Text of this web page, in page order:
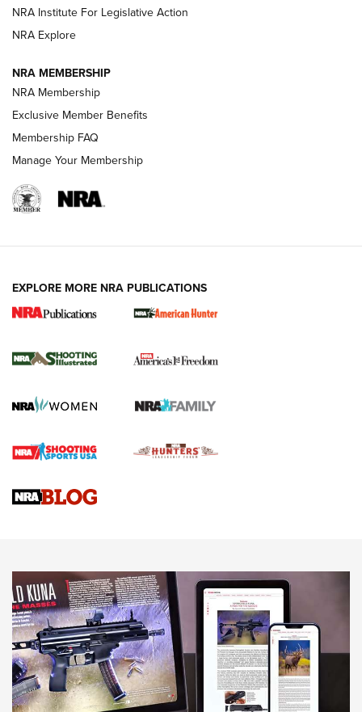
ARMED CITIZEN
AMERICAN RIFLEMAN NEWS
New for 2026: KJI K950 Tripod and Titan
The NRA
Screwworm Invasion Stalling at the Southern Border | An
Braves Defy Hunting & Fishing Night Scarcity in MLB | An
Sierra Presents 3 New Rifle Bullets | An Official Journal Of
NEWS NEWS
AMERICAN RIFLEMAN REVIEWS
NRA Institute For Legislative Action
NRA Explore
NRA MEMBERSHIP
NRA Membership
Exclusive Member Benefits
Membership FAQ
Manage Your Membership
EXPLORE MORE NRA PUBLICATIONS